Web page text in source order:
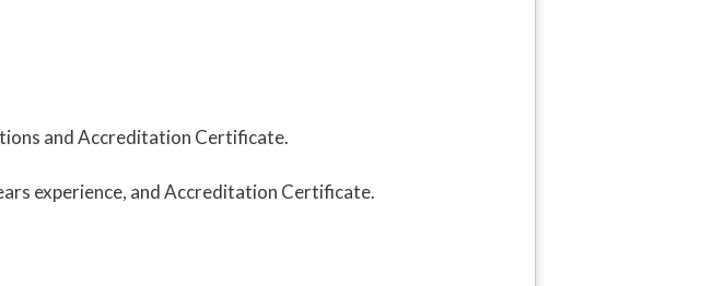
and Accreditation Certificate.
experience, and Accreditation Certificate.